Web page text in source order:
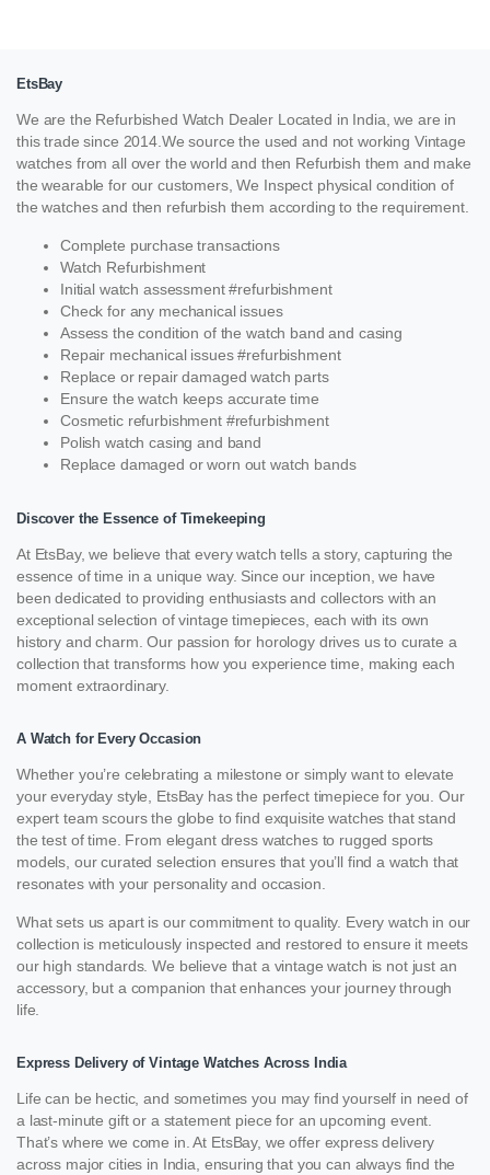
EtsBay
We are the Refurbished Watch Dealer Located in India, we are in
this trade since 2014.We source the used and not working Vintage
watches from all over the world and then Refurbish them and make
the wearable for our customers, We Inspect physical condition of
the watches and then refurbish them according to the requirement.
Complete purchase transactions
Watch Refurbishment
Initial watch assessment #refurbishment
Check for any mechanical issues
Assess the condition of the watch band and casing
Repair mechanical issues #refurbishment
Replace or repair damaged watch parts
Ensure the watch keeps accurate time
Cosmetic refurbishment #refurbishment
Polish watch casing and band
Replace damaged or worn out watch bands
Discover the Essence of Timekeeping
At EtsBay, we believe that every watch tells a story, capturing the
essence of time in a unique way. Since our inception, we have
been dedicated to providing enthusiasts and collectors with an
exceptional selection of vintage timepieces, each with its own
history and charm. Our passion for horology drives us to curate a
collection that transforms how you experience time, making each
moment extraordinary.
A Watch for Every Occasion
Whether you’re celebrating a milestone or simply want to elevate
your everyday style, EtsBay has the perfect timepiece for you. Our
expert team scours the globe to find exquisite watches that stand
the test of time. From elegant dress watches to rugged sports
models, our curated selection ensures that you’ll find a watch that
resonates with your personality and occasion.
What sets us apart is our commitment to quality. Every watch in our
collection is meticulously inspected and restored to ensure it meets
our high standards. We believe that a vintage watch is not just an
accessory, but a companion that enhances your journey through
life.
Express Delivery of Vintage Watches Across India
Life can be hectic, and sometimes you may find yourself in need of
a last-minute gift or a statement piece for an upcoming event.
That’s where we come in. At EtsBay, we offer express delivery
across major cities in India, ensuring that you can always find the